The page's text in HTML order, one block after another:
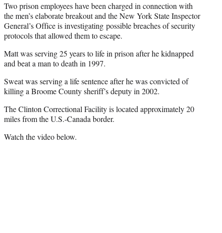
Two prison employees have been charged in connection with
the men’s elaborate breakout and the New York State Inspector
General’s Office is investigating possible breaches of security
protocols that allowed them to escape.
Matt was serving 25 years to life in prison after he kidnapped
and beat a man to death in 1997.
Sweat was serving a life sentence after he was convicted of
killing a Broome County sheriff’s deputy in 2002.
The Clinton Correctional Facility is located approximately 20
miles from the U.S.-Canada border.
Watch the video below.